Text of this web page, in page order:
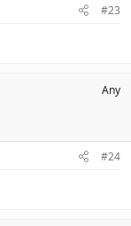
#23
Any
#24